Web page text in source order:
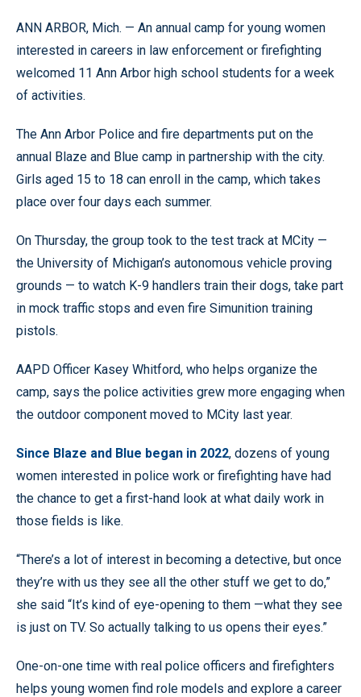
ANN ARBOR, Mich. — An annual camp for young women
interested in careers in law enforcement or firefighting
welcomed 11 Ann Arbor high school students for a week
of activities.
The Ann Arbor Police and fire departments put on the
annual Blaze and Blue camp in partnership with the city.
Girls aged 15 to 18 can enroll in the camp, which takes
place over four days each summer.
On Thursday, the group took to the test track at MCity —
the University of Michigan’s autonomous vehicle proving
grounds — to watch K-9 handlers train their dogs, take part
in mock traffic stops and even fire Simunition training
pistols.
AAPD Officer Kasey Whitford, who helps organize the
camp, says the police activities grew more engaging when
the outdoor component moved to MCity last year.
Since Blaze and Blue began in 2022, dozens of young
women interested in police work or firefighting have had
the chance to get a first-hand look at what daily work in
those fields is like.
“There’s a lot of interest in becoming a detective, but once
they’re with us they see all the other stuff we get to do,”
she said “It’s kind of eye-opening to them —what they see
is just on TV. So actually talking to us opens their eyes.”
One-on-one time with real police officers and firefighters
helps young women find role models and explore a career